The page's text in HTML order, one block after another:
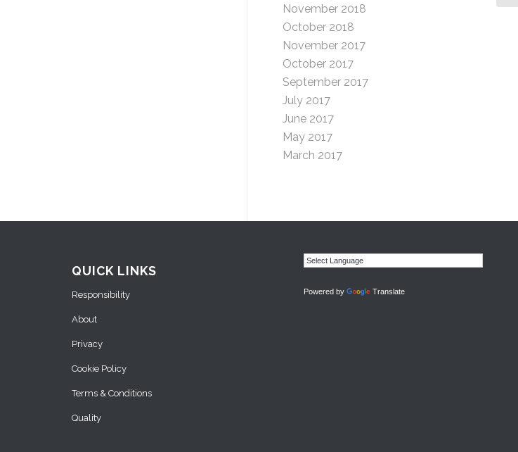
November 2018
October 2018
November 2017
October 2017
September 2017
July 2017
June 2017
May 2017
March 2017
QUICK LINKS
Responsibility
About
Privacy
Cookie Policy
Terms & Conditions
Quality
Powered by Translate